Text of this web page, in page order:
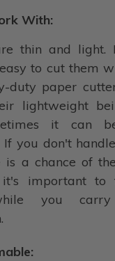
With:
thin and light.
to cut them
duty paper
lightweight
it can
If you don't
is a chance of
it's important to
you